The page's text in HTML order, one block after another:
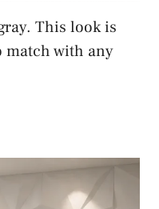
This look is
match with any